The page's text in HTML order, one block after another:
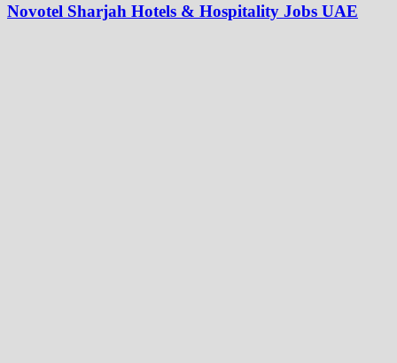
Novotel Sharjah Hotels & Hospitality Jobs UAE